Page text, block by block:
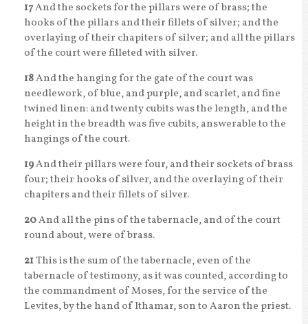
17And the sockets for the pillars were of brass; the
hooks of the pillars and their fillets of silver; and the
overlaying of their chapiters of silver; and all the pillars
of the court were filleted with silver.
18And the hanging for the gate of the court was
needlework, of blue, and purple, and scarlet, and fine
twined linen: and twenty cubits was the length, and the
height in the breadth was five cubits, answerable to the
hangings of the court.
19And their pillars were four, and their sockets of brass
four; their hooks of silver, and the overlaying of their
chapiters and their fillets of silver.
20And all the pins of the tabernacle, and of the court
round about, were of brass.
21This is the sum of the tabernacle, even of the
tabernacle of testimony, as it was counted, according to
the commandment of Moses, for the service of the
Levites, by the hand of Ithamar, son to Aaron the priest.